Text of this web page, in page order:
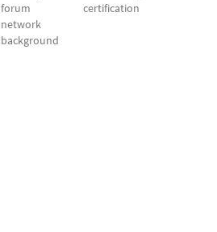
forum
network
background
certification